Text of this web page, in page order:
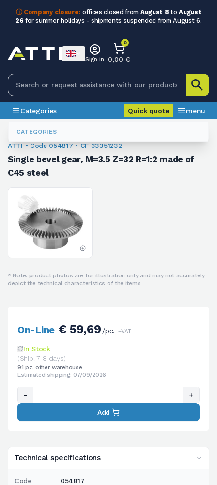
ⓘ Company closure: offices closed from August 8 toAugust
26 for summer holidays - shipments suspended from August 6.
CATEGORIES
Sign in
0
0,00 €
Categories Quick quote menu
Conical Gears
ATTI • Code 054817 • CF 33351232
Single bevel gear, M=3.5 Z=32 R=1:2 made of
C45 steel
* Note: product photos are for illustration only and may not accurately
depict the technical characteristics of the items
Technical specifications
Code 054817
On-Line€ 59,69/pc. +VAT
In Stock
(Ship. 7-8 days)
91 pz. other warehouse
Estimated shipping: 07/09/2026
- +
Add